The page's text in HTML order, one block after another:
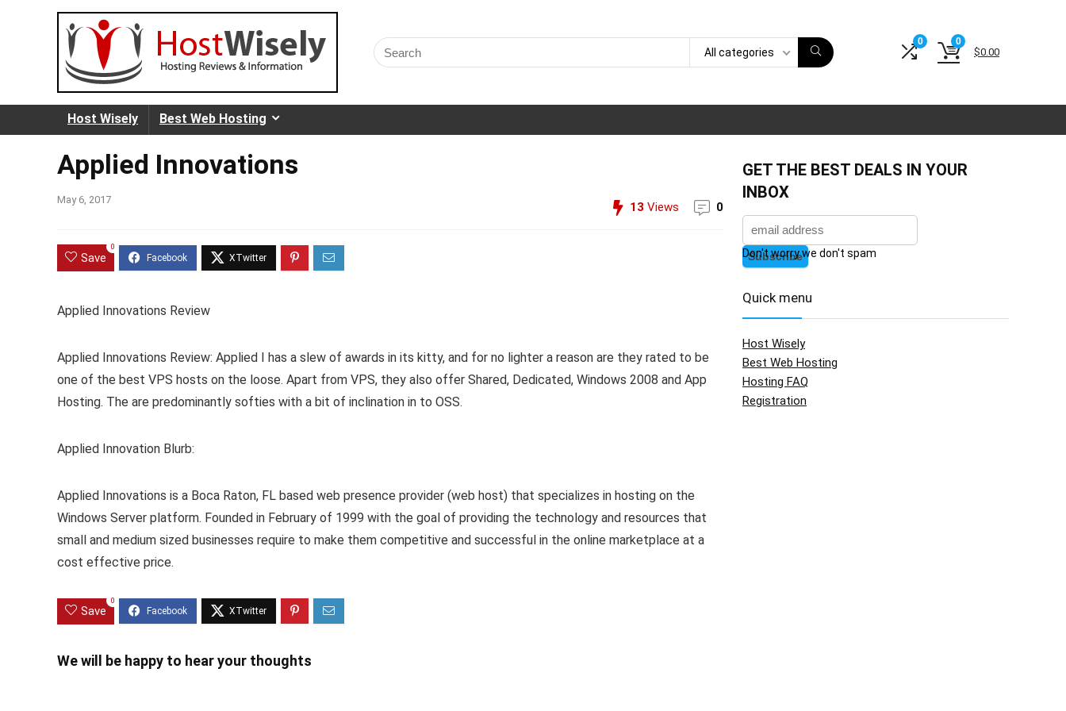
Search
for:
All categories
0 0
$0.00
Host Wisely Best Web Hosting
Applied Innovations
May 6, 2017
13 Views 0
Save
0
Applied Innovations Review
Applied Innovations Review: Applied I has a slew of awards in its kitty, and for no lighter a reason are they rated to be
one of the best VPS hosts on the loose. Apart from VPS, they also offer Shared, Dedicated, Windows 2008 and App
Hosting. The are predominantly softies with a bit of inclination in to OSS.
Applied Innovation Blurb:
Applied Innovations is a Boca Raton, FL based web presence provider (web host) that specializes in hosting on the
Windows Server platform. Founded in February of 1999 with the goal of providing the technology and resources that
small and medium sized businesses require to make them competitive and successful in the online marketplace at a
cost effective price.
Save
0
We will be happy to hear your thoughts
GET THE BEST DEALS IN YOUR
INBOX
Don't worry we don't spam
Quick menu
Host Wisely
Best Web Hosting
Hosting FAQ
Registration